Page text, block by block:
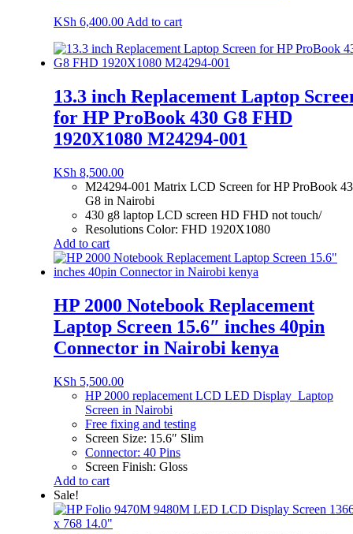
KSh 6,400.00 Add to cart
13.3 inch Replacement Laptop
for HP ProBook 430 G8 FHD
1920X1080 M24294-001
KSh 8,500.00
M24294-001 Matrix LCD Screen for HP ProBook
G8 in Nairobi
430 g8 laptop LCD screen HD FHD not touch/
Resolutions Color: FHD 1920X1080
Add to cart
HP 2000 Notebook Replacement
Laptop Screen 15.6″ inches 40pin
Connector in Nairobi kenya
KSh 5,500.00
HP 2000 replacement LCD LED Display Laptop
Screen in Nairobi
Free fixing and testing
Screen Size: 15.6″ Slim
Connector: 40 Pins
Screen Finish: Gloss
Add to cart
Sale!